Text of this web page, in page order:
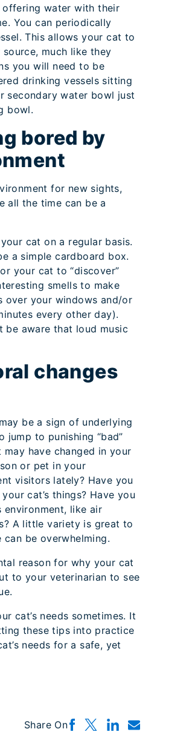
offering water with their
You can periodically
This allows your cat to
much like they
you will need to be
drinking vessels sitting
secondary water bowl just
bowl.
bored by
for new sights,
all the time can be a
cat on a regular basis.
a simple cardboard box.
your cat to “discover”
smells to make
over your windows and/or
every other day).
be aware that loud music
changes
be a sign of underlying
jump to punishing “bad”
have changed in your
or pet in your
visitors lately? Have you
cat’s things? Have you
environment, like air
A little variety is great to
be overwhelming.
reason for why your cat
to your veterinarian to see
cat’s needs sometimes. It
these tips into practice
needs for a safe, yet
Share On